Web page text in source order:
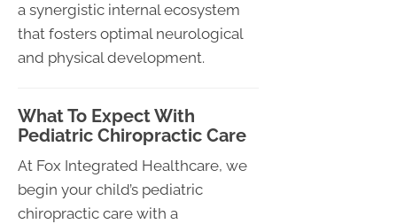
a synergistic internal ecosystem
that fosters optimal neurological
and physical development.
What To Expect With
Pediatric Chiropractic Care
At Fox Integrated Healthcare, we
begin your child’s pediatric
chiropractic care with a